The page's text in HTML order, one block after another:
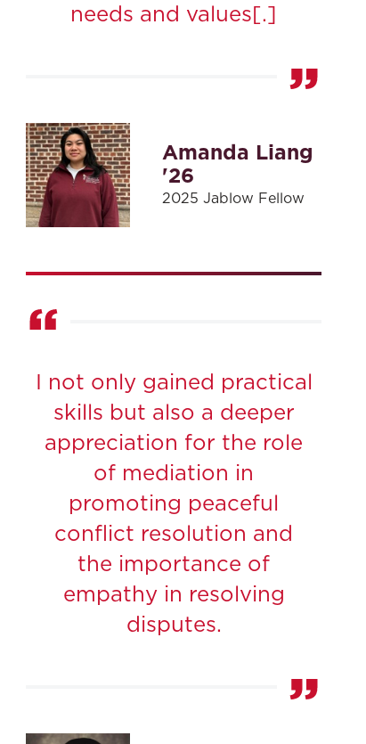
needs and values[.]
Amanda Liang
'26
2025 Jablow Fellow
I not only gained practical
skills but also a deeper
appreciation for the role
of mediation in
promoting peaceful
conflict resolution and
the importance of
empathy in resolving
disputes.